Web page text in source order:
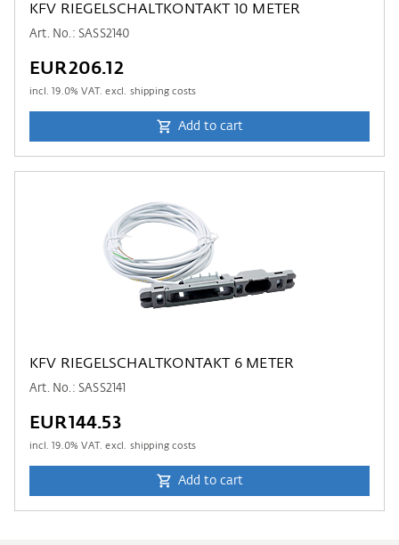
KFV RIEGELSCHALTKONTAKT 10 METER
Art. No.: SASS2140
EUR206.12
incl.19.0% VAT. excl. shipping costs
Add to cart
KFV RIEGELSCHALTKONTAKT 6 METER
Art. No.: SASS2141
EUR144.53
incl.19.0% VAT. excl. shipping costs
Add to cart